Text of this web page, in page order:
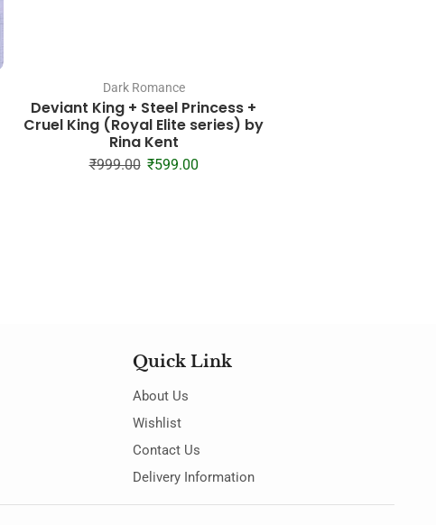
Dark Romance
Deviant King + Steel Princess +
Cruel King (Royal Elite series) by
Rina Kent
₹999.00 ₹599.00
Quick Link
About Us
Wishlist
Contact Us
Delivery Information